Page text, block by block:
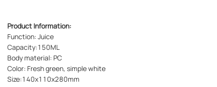
Product Information:
Function: Juice
Capacity:150ML
Body material: PC
Color: Fresh green, simple white
Size:140x110x280mm